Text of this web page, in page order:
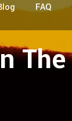
FAQ